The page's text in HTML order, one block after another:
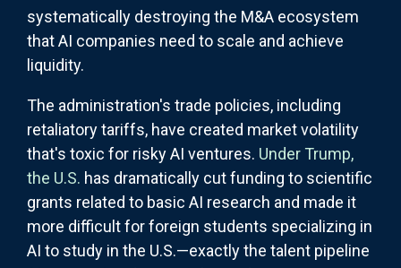
systematically destroying the M&A ecosystem
that AI companies need to scale and achieve
liquidity.
The administration's trade policies, including
retaliatory tariffs, have created market volatility
that's toxic for risky AI ventures. Under Trump,
the U.S. has dramatically cut funding to scientific
grants related to basic AI research and made it
more difficult for foreign students specializing in
AI to study in the U.S.—exactly the talent pipeline